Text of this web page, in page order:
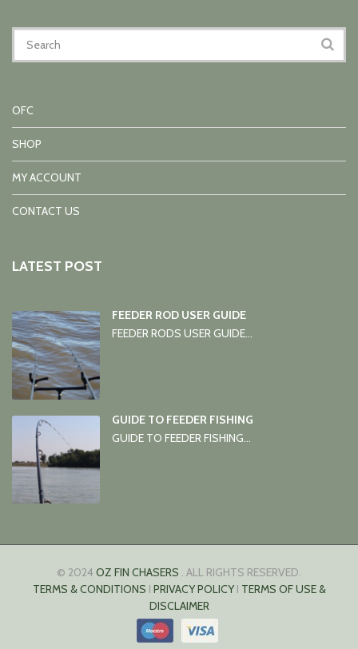
OFC
SHOP
MY ACCOUNT
CONTACT US
LATEST POST
FEEDER ROD USER GUIDE
FEEDER RODS USER GUIDE...
GUIDE TO FEEDER FISHING
GUIDE TO FEEDER FISHING...
© 2024 OZ FIN CHASERS . ALL RIGHTS RESERVED.
TERMS & CONDITIONS I PRIVACY POLICYI TERMS OF USE &
DISCLAIMER